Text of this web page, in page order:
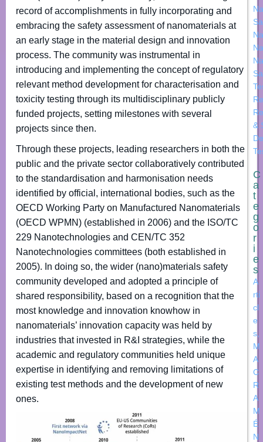
record of accomplishments in fully incorporating and
embracing the safety assessment of nanomaterials at
an early stage in the material design and innovation
process. The community was instrumental in
introducing and implementing the concept of regulatory
relevant method development for characterisation and
toxicity testing through its multidisciplinary publicly
funded projects, setting milestones with several
projects since then.
Through these projects, leading researchers in both the
public and the private sector collaboratively contributed
to the standardisation and harmonisation needs
identified by official, international bodies, such as the
OECD Working Party on Manufactured Nanomaterials
(OECD WPMN) (established in 2006) and the ISO/TC
229 Nanotechnologies and CEN/TC 352
Nanotechnologies committees (both established in
2005). In doing so, the wider (nano)materials safety
community developed and adopted a principle of
shared responsibility, based on a recognition that the
most knowledge and innovation knowhow in
nanomaterials’ innovation capacity was held by
industries that invested in R&I strategies, while the
academic and regulatory communities held unique
expertise in identifying and removing limitations of
existing test methods and the development of new
ones.
&
C
a
t
e
g
o
r
i
e
s
A
rti
cl
e
s,
M
A
C
R
A
M
É
N